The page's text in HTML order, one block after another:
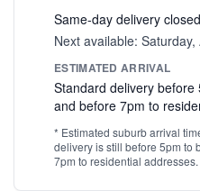
Same-day delivery
Next available: Saturday,
ESTIMATED ARRIVAL
Standard delivery
and before 7pm to
* Estimated suburb arrival
delivery is still before 5pm to
7pm to residential addresses.